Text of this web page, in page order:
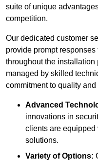
suite of unique
competition.
Our dedicated customer
provide prompt
throughout the
managed by skilled
commitment to quality and
Advanced
innovations in
clients are equipped
solutions.
Variety of Options: